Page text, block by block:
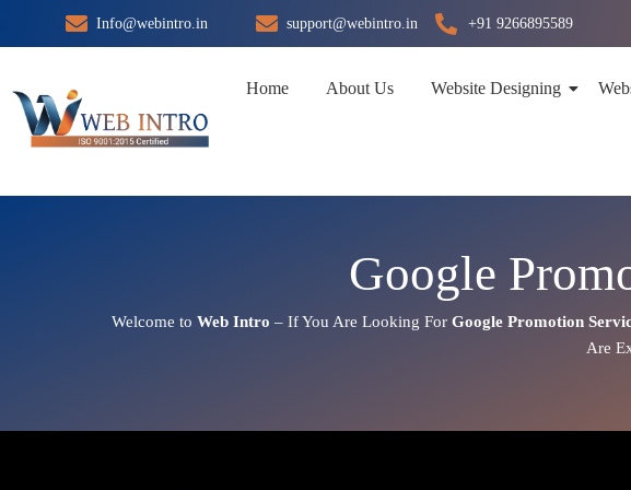
to
Info@webintro.in support@webintro.in +91 9266895589
Home About Us Website Designing
Google
Welcome toWeb Intro – If You Are Looking ForGoogle Promotion
Are